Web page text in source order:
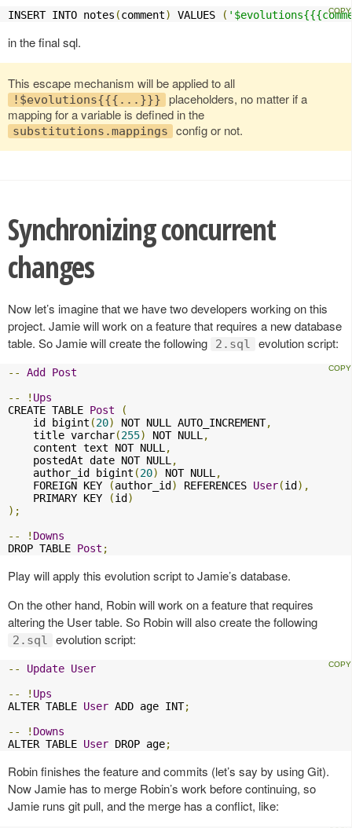
INSERT INTO notes (comment) VALUES (
in the final sql.
This escape mechanism will be applied to all
!$evolutions{{{...}}}
placeholders, no matter if a
mapping for a variable is defined in the
substitutions.mappings config or not.
Synchronizing concurrent
changes
Now let’s imagine that we have two developers working on this
project. Jamie will work on a feature that requires a new database
table. So Jamie will create the following
2.sql evolution script:
-- Add
Post
--
! Ups
CREATE TABLE Post
(
    id bigint
(20) NOT NULL AUTO_INCREMENT,
    title varchar
(255) NOT NULL,
    content text NOT NULL
,
    postedAt date NOT NULL
,
    author_id bigint
(20) NOT NULL,
    FOREIGN KEY
(author_id ) REFERENCES User(id ),
    PRIMARY KEY
(id )
);
--
! Downs
DROP TABLE Post ;
Play will apply this evolution script to Jamie’s database.
On the other hand, Robin will work on a feature that requires
altering the User table. So Robin will also create the following
2.sql evolution script:
-- Update User
--
! Ups
ALTER TABLE User ADD age INT;
--
! Downs
ALTER TABLE User DROP age;
Robin finishes the feature and commits (let’s say by using Git).
Now Jamie has to merge Robin’s work before continuing, so
Jamie runs git pull, and the merge has a conflict, like: